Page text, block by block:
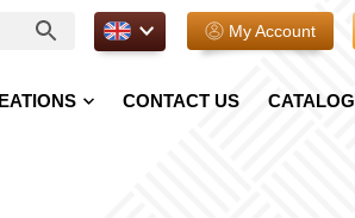
EN. My Account
CONTACT US CATALOG